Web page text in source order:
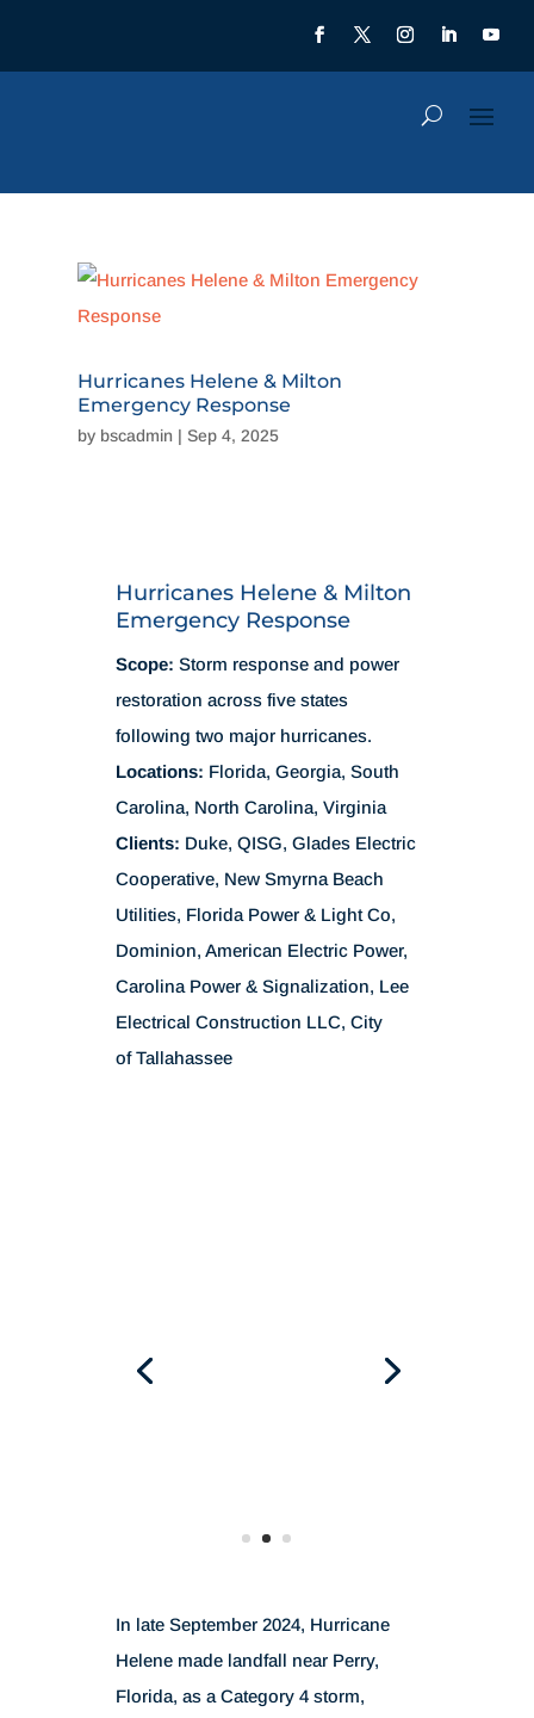
Hurricanes Helene & Milton
Emergency Response
by bscadmin | Sep 4, 2025
Hurricanes Helene & Milton
Emergency Response
Scope: Storm response and power
restoration across five states
following two major hurricanes.
Locations: Florida, Georgia, South
Carolina, North Carolina, Virginia
Clients: Duke, QISG, Glades Electric
Cooperative, New Smyrna Beach
Utilities, Florida Power & Light Co,
Dominion, American Electric Power,
Carolina Power & Signalization, Lee
Electrical Construction LLC, City
of Tallahassee
In late September 2024, Hurricane
Helene made landfall near Perry,
Florida, as a Category 4 storm,